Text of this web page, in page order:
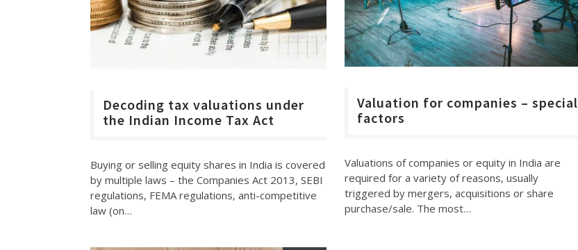
Decoding tax valuations under
the Indian Income Tax Act
Buying or selling equity shares in India is covered
by multiple laws – the Companies Act 2013, SEBI
regulations, FEMA regulations, anti-competitive
law (on…
Valuation for companies – special
factors
Valuations of companies or equity in India are
required for a variety of reasons, usually
triggered by mergers, acquisitions or share
purchase/sale. The most…